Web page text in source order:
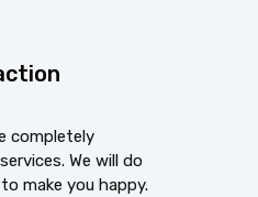
completely
We will do
make you happy.